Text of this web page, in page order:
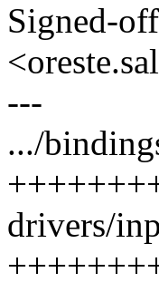
Signed-
---
.../
drivers/